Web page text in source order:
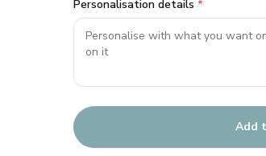
Personalisation details *
Add